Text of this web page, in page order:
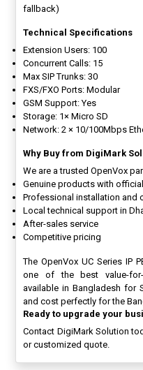
fallback)
Technical Specifications
Extension Users: 100
Concurrent Calls: 15
Max SIP Trunks: 30
FXS/FXO Ports: Modular
GSM Support: Yes
Storage: 1× Micro SD
Network: 2 × 10/100Mbps
Why Buy from DigiMark
We are a trusted OpenVox
Genuine products with
Professional installation and
Local technical support in
After-sales service
Competitive pricing
The OpenVox UC Series IP
one of the best value-for-
available in Bangladesh for
and cost perfectly for the
Ready to upgrade your
Contact DigiMark Solution
or customized quote.